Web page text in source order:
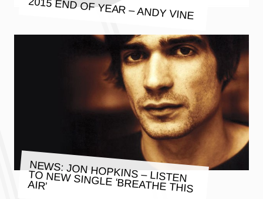
2015 END OF YEAR – ANDY VINE
NEWS: JON HOPKINS – LISTEN
TO NEW SINGLE ‘BREATHE THIS
AIR’